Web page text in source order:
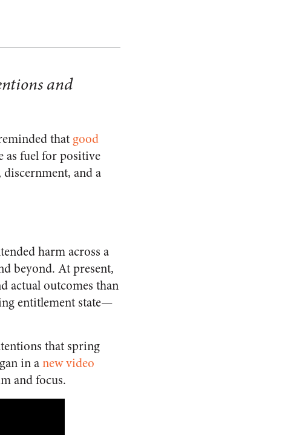
and
that good
as fuel for positive
and a
harm across a
beyond. At present,
actual outcomes than
entitlement state—
that spring
in anew video
and focus.